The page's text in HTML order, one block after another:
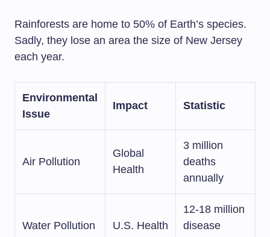
Rainforests are home to 50% of Earth’s species.
Sadly, they lose an area the size of New Jersey
each year.
Environmental
Issue
Impact Statistic
Air Pollution
Global
Health
3 million
deaths
annually
Water Pollution U.S. Health
12-18 million
disease